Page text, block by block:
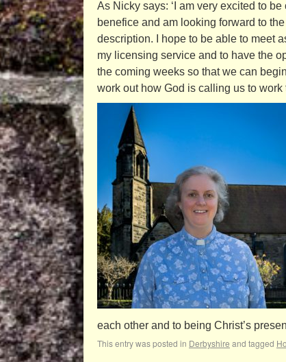
As Nicky says: ‘I am very excited to
benefice and am looking forward to
description. I hope to be able to meet
my licensing service and to have the
the coming weeks so that we can
work out how God is calling us to work
each other and to being Christ’s
This entry was posted in Derbyshire and tagged